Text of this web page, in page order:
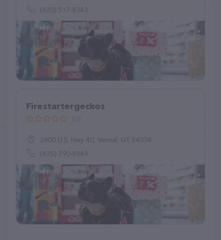
(630) 517-8343
Firestartergeckos
2800 U.S. Hwy 40, Vernal, UT 84078
(435) 790-8949